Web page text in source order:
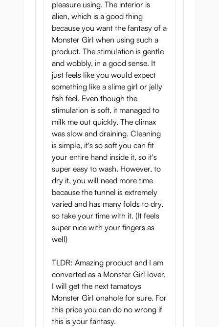
Despite this the onahole as a whole is fairy
gentle: the tunnel is wide and the stretchy
soft material makes it very forgiving.
How much lubricant to
use? It matters!
This is one of those pocket pussies where
the amount of
personal lubricant
type you use really affects the way it feels.
Use less lubricant or pick a runnier one if
you want a more intense experience, and
use more or pick a more gel-like lubricant if
you want to enjoy a long, gentle session.
Goku Naga Hida Meiki -
Love with Green Manta
Ray
Onahole width: 9.5 cm
Onahole weight: 630 grams
Includes free lube sample
Made by Tamatoys in collaboration with
CyberIguana
pleasure using. The interior is
alien, which is a good thing
because you want the fantasy of a
Monster Girl when using such a
product. The stimulation is gentle
and wobbly, in a good sense. It
just feels like you would expect
something like a slime girl or jelly
fish feel. Even though the
stimulation is soft, it managed to
milk me out quickly. The climax
was slow and draining. Cleaning
is simple, it's so soft you can fit
your entire hand inside it, so it's
super easy to wash. However, to
dry it, you will need more time
because the tunnel is extremely
varied and has many folds to dry,
so take your time with it. (It feels
super nice with your fingers as
well)
TLDR: Amazing product and I am
converted as a Monster Girl lover,
I will get the next tamatoys
Monster Girl onahole for sure. For
this price you can do no wrong if
this is your fantasy.